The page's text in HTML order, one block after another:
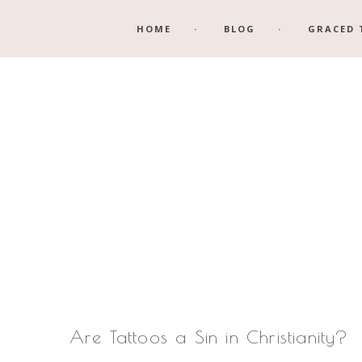
to
to
HOME BLOG GRACED
Are Tattoos a Sin in Christianity?